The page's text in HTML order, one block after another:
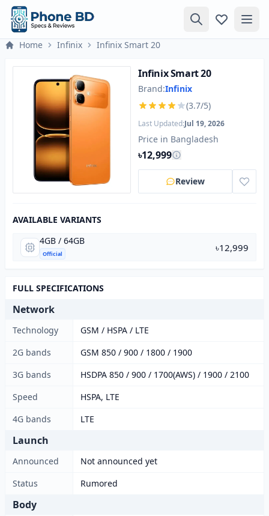
Home Infinix Infinix Smart 20
Infinix Smart 20
Brand:Infinix
(3.7/5)
Last Updated:Jul 19, 2026
Price in Bangladesh
৳12,999
Review
AVAILABLE VARIANTS
4GB / 64GB
Official
৳12,999
FULL SPECIFICATIONS
Network
Technology
GSM / HSPA / LTE
2G bands
GSM 850 / 900 / 1800 / 1900
3G bands
HSDPA 850 / 900 / 1700(AWS) / 1900 / 2100
Speed
HSPA, LTE
4G bands
LTE
Launch
Announced
Not announced yet
Status
Rumored
Body